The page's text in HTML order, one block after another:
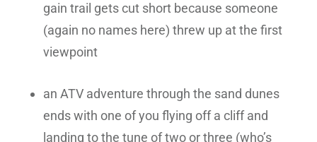
gain trail gets cut short because someone
(again no names here) threw up at the first
viewpoint
an ATV adventure through the sand dunes
ends with one of you flying off a cliff and
landing to the tune of two or three (who’s